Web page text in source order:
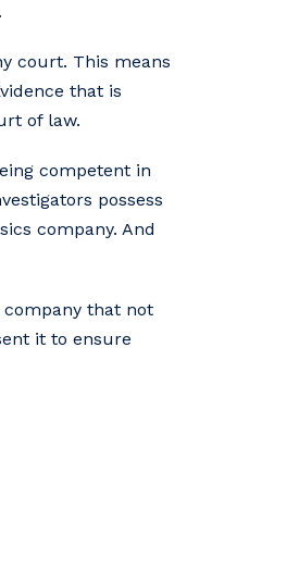
court. This means
that is
of law.
competent in
possess
company. And
that not
it to ensure